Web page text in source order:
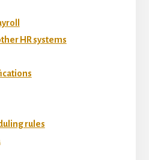
HR systems
rules